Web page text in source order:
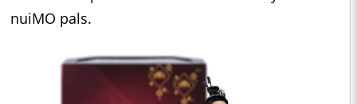
nuiMO pals.